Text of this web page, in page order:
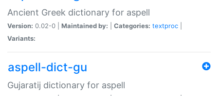
Ancient Greek dictionary for aspell
Version: 0.02-0 | Maintained by: Categories: textproc
Variants:
aspell-dict-gu
Gujaratij dictionary for aspell